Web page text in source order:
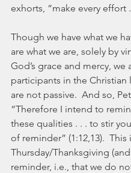
exhorts, “make every effort
Though we have what we
are what we are, solely by
God’s grace and mercy, we
participants in the Christian
are not passive.  And so,
“Therefore I intend to
these qualities . . . to stir
of reminder” (1:12,13).
Thursday/Thanksgiving
reminder, i.e., that we do